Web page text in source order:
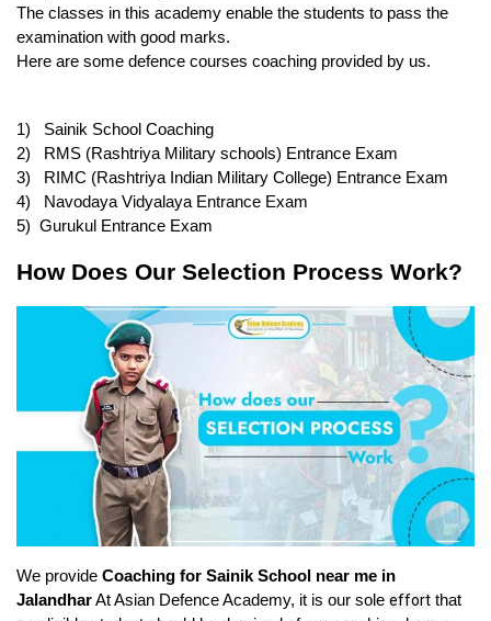
The classes in this academy enable the students to pass the
examination with good marks.
Here are some defence courses coaching provided by us.
1)   Sainik School Coaching
2)   RMS (Rashtriya Military schools) Entrance Exam
3)   RIMC (Rashtriya Indian Military College) Entrance Exam
4)   Navodaya Vidyalaya Entrance Exam
5)  Gurukul Entrance Exam
How Does Our Selection Process Work?
We provide Coaching for Sainik School near me in
Jalandhar At Asian Defence Academy, it is our sole effort that